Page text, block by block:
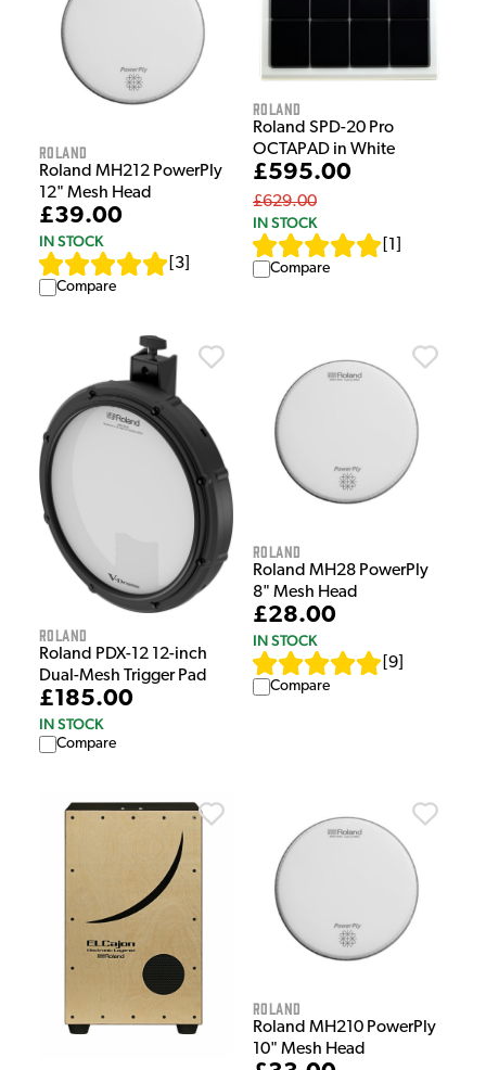
Roland
Roland MH212 PowerPly
12" Mesh Head
£39.00
IN STOCK
3
Compare
Roland
Roland SPD-20 Pro
OCTAPAD in White
£595.00
£629.00
IN STOCK
1
Compare
Roland
Roland PDX-12 12-inch
Dual-Mesh Trigger Pad
£185.00
IN STOCK
Compare
Roland
Roland MH28 PowerPly
8" Mesh Head
£28.00
IN STOCK
9
Compare
Roland
Roland MH210 PowerPly
10" Mesh Head